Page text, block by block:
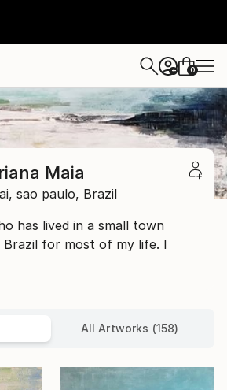
+ 0
Maia
sao paulo, Brazil
has lived in a small town
Brazil for most of my life. I
All Artworks (158)